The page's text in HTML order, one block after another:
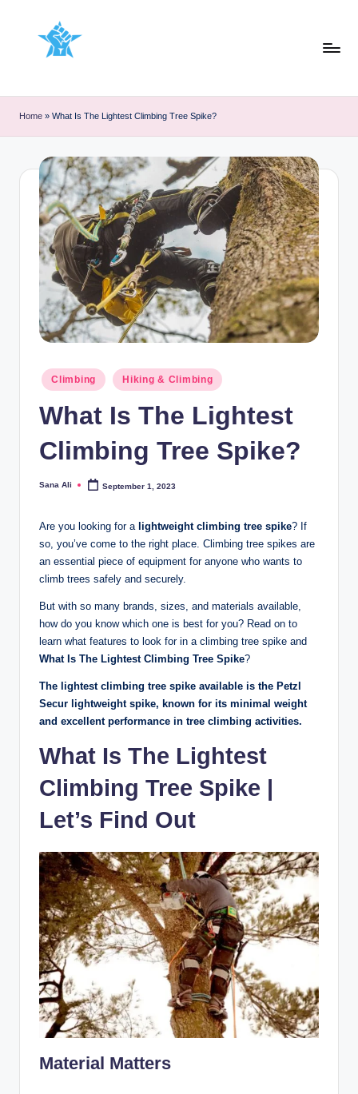
Home » What Is The Lightest Climbing Tree Spike?
Posted
in
Climbing Hiking & Climbing
What Is The Lightest
Climbing Tree Spike?
Posted
Sana Ali September 1, 2023
Are you looking for a lightweight climbing tree spike? If
so, you’ve come to the right place. Climbing tree spikes are
an essential piece of equipment for anyone who wants to
climb trees safely and securely.
But with so many brands, sizes, and materials available,
how do you know which one is best for you? Read on to
learn what features to look for in a climbing tree spike and
What Is The Lightest Climbing Tree Spike?
The lightest climbing tree spike available is the Petzl
Secur lightweight spike, known for its minimal weight
and excellent performance in tree climbing activities.
What Is The Lightest
Climbing Tree Spike |
Let’s Find Out
Material Matters